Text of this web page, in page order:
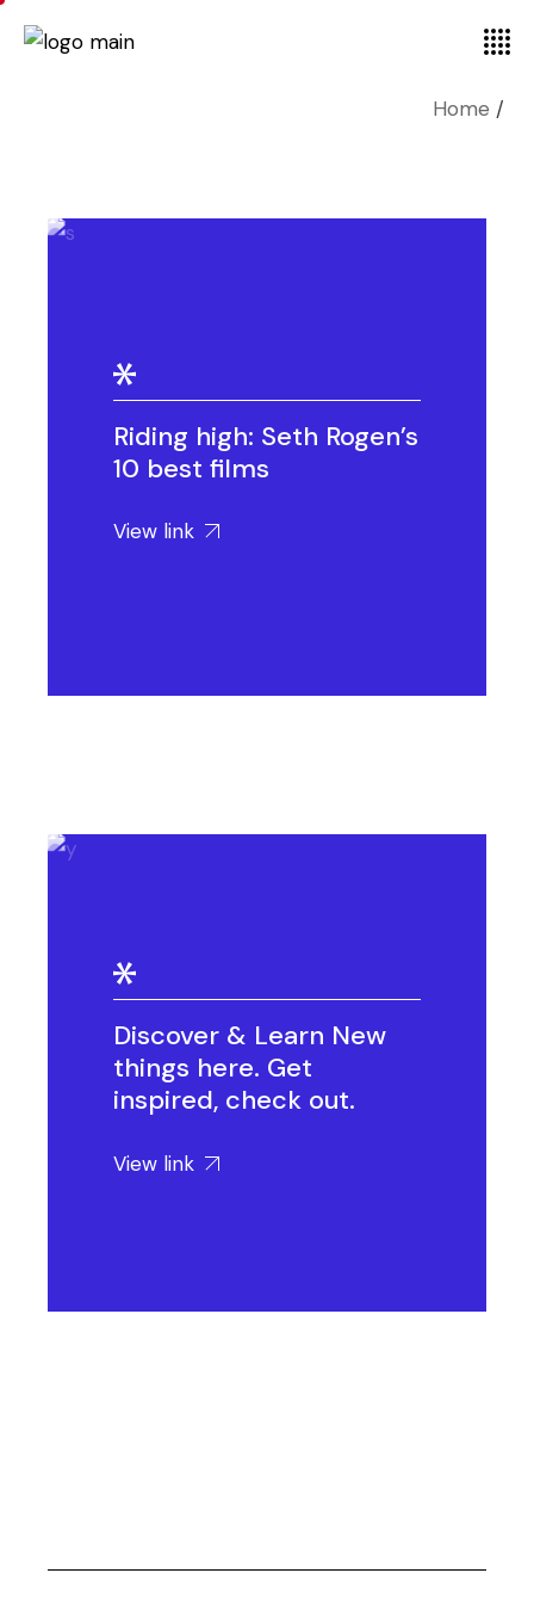
Home
Riding high: Seth Rogen’s
10 best films
View link
Discover & Learn New
things here. Get
inspired, check out.
View link